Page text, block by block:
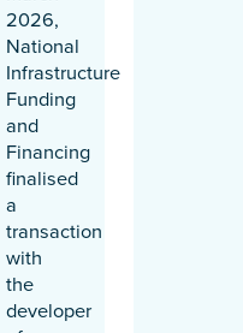
2026,
National
Infrastructure
Funding
and
Financing
finalised
a
transaction
with
the
developer